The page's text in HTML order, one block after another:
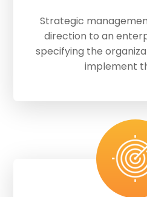
Strategic
direction to an
specifying the
implement